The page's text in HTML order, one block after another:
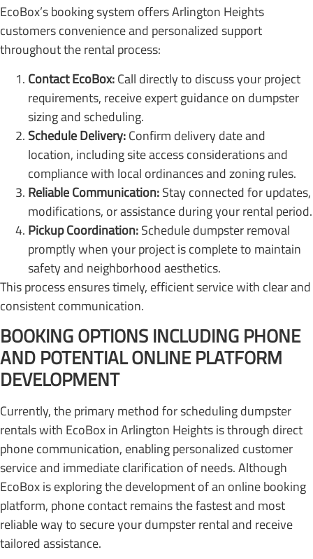
EcoBox’s booking system offers Arlington Heights
customers convenience and personalized support
throughout the rental process:
Contact EcoBox:Call directly to discuss your project
requirements, receive expert guidance on dumpster
sizing and scheduling.
Schedule Delivery:Confirm delivery date and
location, including site access considerations and
compliance with local ordinances and zoning rules.
Reliable Communication:Stay connected for updates,
modifications, or assistance during your rental period.
Pickup Coordination:Schedule dumpster removal
promptly when your project is complete to maintain
safety and neighborhood aesthetics.
This process ensures timely, efficient service with clear and
consistent communication.
BOOKING OPTIONS INCLUDING PHONE
AND POTENTIAL ONLINE PLATFORM
DEVELOPMENT
Currently, the primary method for scheduling dumpster
rentals with EcoBox in Arlington Heights is through direct
phone communication, enabling personalized customer
service and immediate clarification of needs. Although
EcoBox is exploring the development of an online booking
platform, phone contact remains the fastest and most
reliable way to secure your dumpster rental and receive
tailored assistance.